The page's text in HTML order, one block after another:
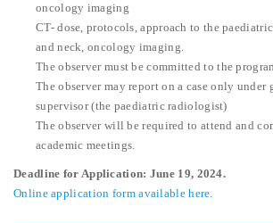
oncology imaging
CT- dose, protocols, approach to the
and neck, oncology imaging.
The observer must be committed to the
The observer may report on a case only under
supervisor (the paediatric radiologist)
The observer will be required to attend and
academic meetings.
Deadline for Application: June 19, 2024.
Online application form available here.